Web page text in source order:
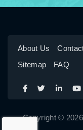
About Us
Sitemap
FAQ
Copyright ©